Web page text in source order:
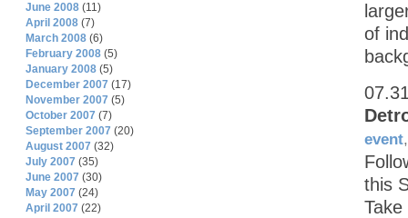
of
event
this
June 2008 (11)
April 2008 (7)
March 2008 (6)
February 2008 (5)
January 2008 (5)
December 2007 (17)
November 2007 (5)
October 2007 (7)
September 2007 (20)
August 2007 (32)
July 2007 (35)
June 2007 (30)
May 2007 (24)
April 2007 (22)